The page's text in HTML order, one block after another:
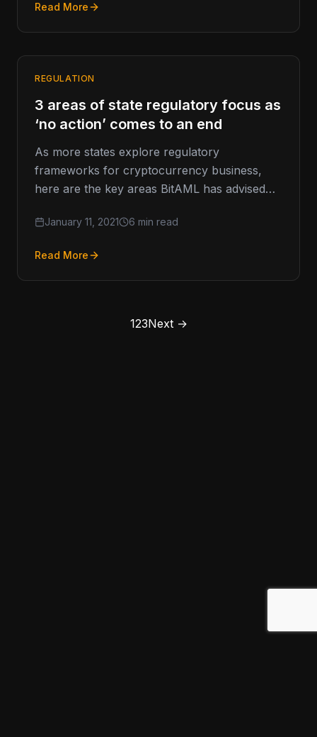
Read More
REGULATION
3 areas of state regulatory focus as
‘no action’ comes to an end
As more states explore regulatory
frameworks for cryptocurrency business,
here are the key areas BitAML has advised
primarily work…
January 11, 2021 6 min read
Read More
123Next →